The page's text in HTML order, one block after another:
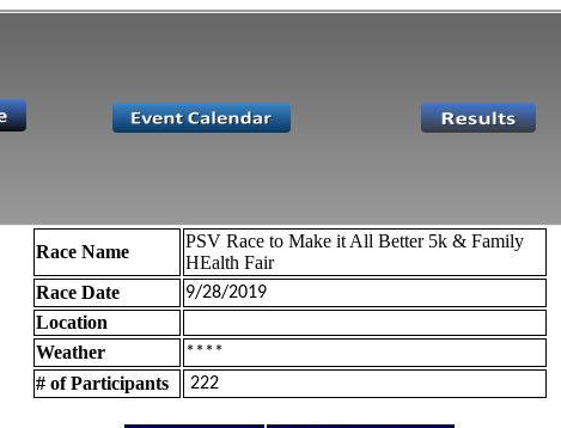
Race Name
PSV Race to Make it All Better 5k & Family
HEalth Fair
Race Date
9/28/2019
Location
Weather
****
# of Participants 222